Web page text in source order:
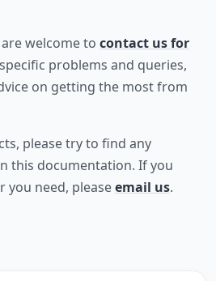
welcome to contact us for
problems and queries,
on getting the most from
please try to find any
this documentation. If you
you need, pleaseemail us.